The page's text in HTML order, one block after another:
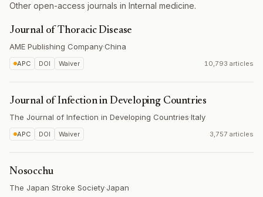
Other open-access journals in Internal medicine.
Journal of Thoracic Disease
AME Publishing Company·China
APC DOI Waiver 10,793 articles
Journal of Infection in Developing Countries
The Journal of Infection in Developing Countries·Italy
APC DOI Waiver 3,757 articles
Nosocchu
The Japan Stroke Society·Japan